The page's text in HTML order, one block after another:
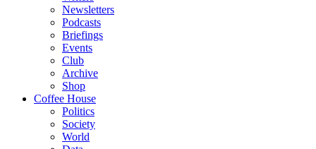
Newsletters
Podcasts
Briefings
Events
Club
Archive
Shop
Coffee House
Politics
Society
World